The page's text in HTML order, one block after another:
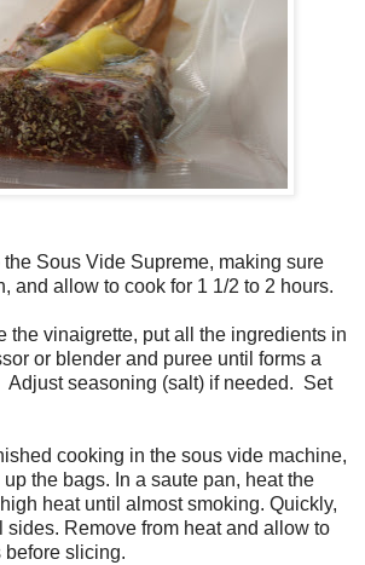
Sous Vide Supreme, making sure
and allow to cook for 1 1/2 to 2 hours.
the vinaigrette, put all the ingredients in
or blender and puree until forms a
Adjust seasoning (salt) if needed. Set
cooking in the sous vide machine,
the bags. In a saute pan, heat the
heat until almost smoking. Quickly,
sides. Remove from heat and allow to
before slicing.